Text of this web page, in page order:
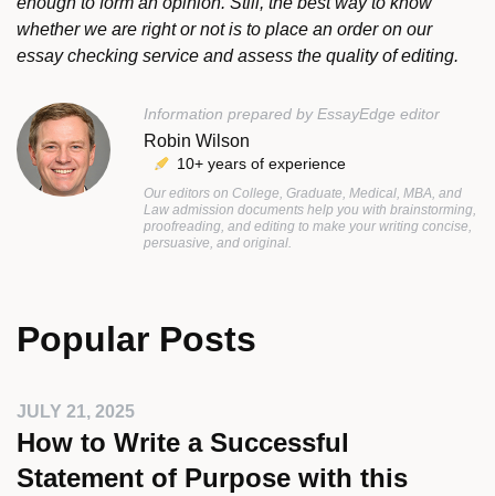
whether we are right or not is to place an order on our
essay checking service and assess the quality of editing.
Information prepared by EssayEdge editor
Robin Wilson
10+ years of experience
Our editors on College, Graduate, Medical, MBA, and
Law admission documents help you with brainstorming,
proofreading, and editing to make your writing concise,
persuasive, and original.
Popular Posts
JULY 21, 2025
How to Write a Successful
Statement of Purpose with this